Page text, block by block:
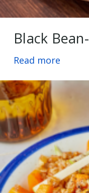
Black
Read more